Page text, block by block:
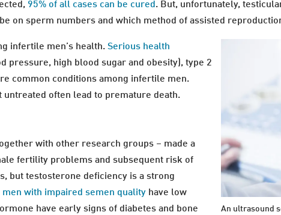
95% of all cases can be cured . But, unfortunately,
on sperm numbers and which method of assisted
An ultrasound
infertile men’s health.Serious health
pressure, high blood sugar and obesity), type 2
common conditions among infertile men.
untreated often lead to premature death.
with other research groups – made a
fertility problems and subsequent risk of
but testosterone deficiency is a strong
men with impaired semen quality have low
have early signs of diabetes and bone